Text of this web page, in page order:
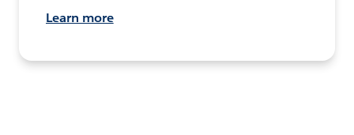
Learn more